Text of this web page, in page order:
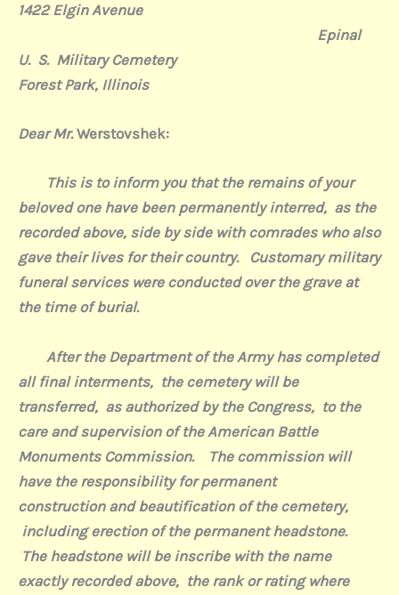
1422 Elgin Avenue
Epinal
U. S. Military Cemetery
Forest Park, Illinois
Dear Mr.Werstovshek:
This is to inform you that the remains of your
beloved one have been permanently interred, as the
recorded above, side by side with comrades who also
gave their lives for their country.
Customary military
funeral services were conducted over the grave at
the time of burial.
After the Department of the Army has completed
all final interments, the cemetery will be
transferred, as authorized by the Congress, to the
care and supervision of the American Battle
Monuments Commission.
The commission will
have the responsibility for permanent
construction and beautification of the cemetery,
including erection of the permanent headstone.
The headstone will be inscribe with the name
exactly recorded above, the rank or rating where